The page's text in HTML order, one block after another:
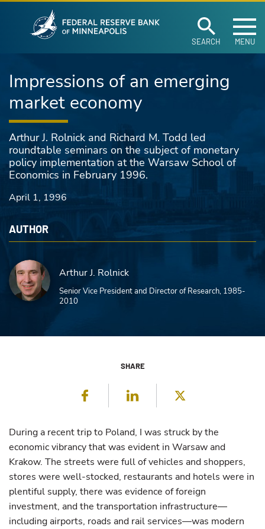
Skip to main content
SEARCH MENU
Impressions of an emerging
market economy
Arthur J. Rolnick and Richard M. Todd led
roundtable seminars on the subject of monetary
policy implementation at the Warsaw School of
Economics in February 1996.
April 1, 1996
AUTHOR
Arthur J. Rolnick
Senior Vice President and Director of Research, 1985-
2010
SHARE
Facebook LinkedIn
During a recent trip to Poland, I was struck by the
economic vibrancy that was evident in Warsaw and
Krakow. The streets were full of vehicles and shoppers,
stores were well-stocked, restaurants and hotels were in
plentiful supply, there was evidence of foreign
investment, and the transportation infrastructure—
including airports, roads and rail services—was modern